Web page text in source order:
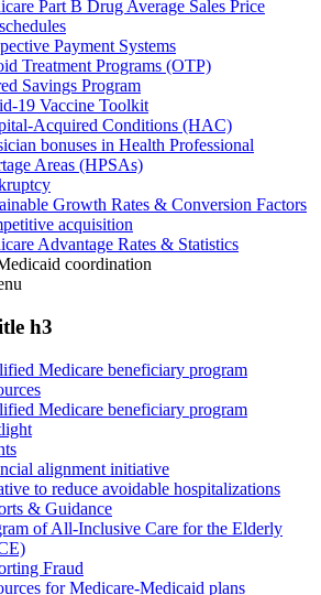
Part B Drug Average Sales Price
Payment Systems
Treatment Programs (OTP)
Savings Program
19 Vaccine Toolkit
Acquired Conditions (HAC)
bonuses in Health Professional
Areas (HPSAs)
Growth Rates & Conversion Factors
acquisition
Advantage Rates & Statistics
coordination
h3
Medicare beneficiary program
Medicare beneficiary program
alignment initiative
to reduce avoidable hospitalizations
& Guidance
of All-Inclusive Care for the Elderly
Fraud
for Medicare-Medicaid plans